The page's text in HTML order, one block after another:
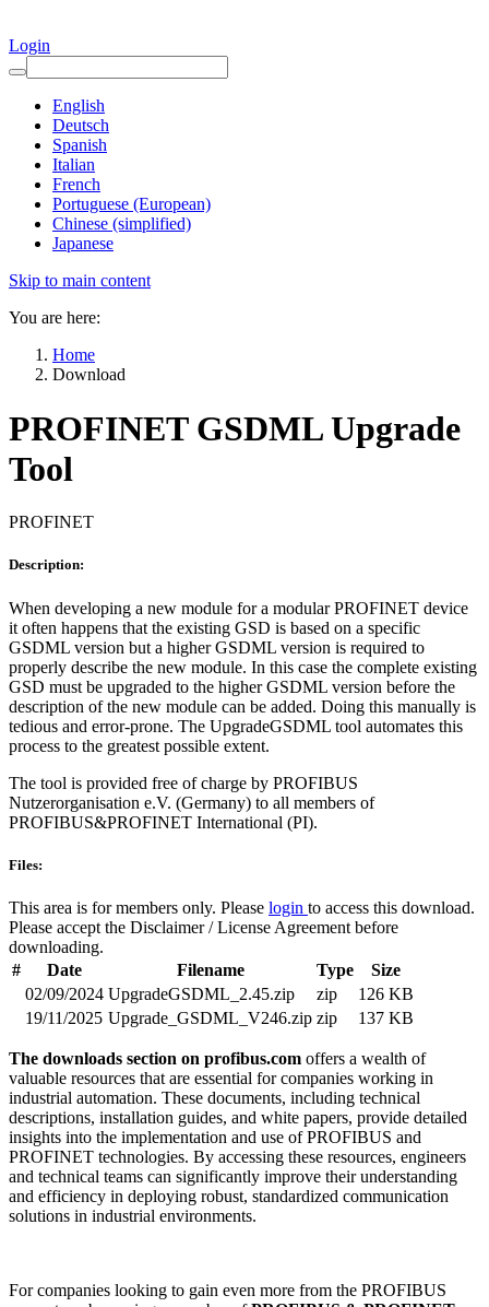
Login
English
Deutsch
Spanish
Italian
French
Portuguese (European)
Chinese (simplified)
Japanese
Skip to main content
You are here:
Home
Download
PROFINET GSDML Upgrade
Tool
PROFINET
Description:
When developing a new module for a modular PROFINET device
it often happens that the existing GSD is based on a specific
GSDML version but a higher GSDML version is required to
properly describe the new module. In this case the complete existing
GSD must be upgraded to the higher GSDML version before the
description of the new module can be added. Doing this manually is
tedious and error-prone. The UpgradeGSDML tool automates this
process to the greatest possible extent.
The tool is provided free of charge by PROFIBUS
Nutzerorganisation e.V. (Germany) to all members of
PROFIBUS&PROFINET International (PI).
Files:
This area is for members only. Please login to access this download.
Please accept the Disclaimer / License Agreement before
downloading.
#
Date Filename Type
Size
02/09/2024 UpgradeGSDML_2.45.zip zip
126 KB
19/11/2025 Upgrade_GSDML_V246.zip zip 137 KB
The downloads section on profibus.com offers a wealth of
valuable resources that are essential for companies working in
industrial automation. These documents, including technical
descriptions, installation guides, and white papers, provide detailed
insights into the implementation and use of PROFIBUS and
PROFINET technologies. By accessing these resources, engineers
and technical teams can significantly improve their understanding
and efficiency in deploying robust, standardized communication
solutions in industrial environments.
For companies looking to gain even more from the PROFIBUS